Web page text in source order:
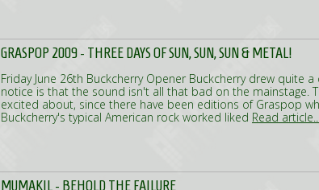
GRASPOP 2009 - THREE DAYS OF SUN, SUN, SUN & METAL!
Friday June 26th Buckcherry Opener Buckcherry drew quite
notice is that the sound isn't all that bad on the mainstage.
excited about, since there have been editions of Graspop
Buckcherry's typical American rock worked liked Read
MUMAKIL - BEHOLD THE FAILURE